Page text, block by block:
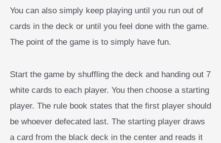
You can also simply keep playing until you run out of
cards in the deck or until you feel done with the game.
The point of the game is to simply have fun.
Start the game by shuffling the deck and handing out 7
white cards to each player. You then choose a starting
player. The rule book states that the first player should
be whoever defecated last. The starting player draws
a card from the black deck in the center and reads it